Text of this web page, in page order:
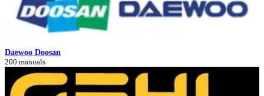
Daewoo Doosan
200 manuals